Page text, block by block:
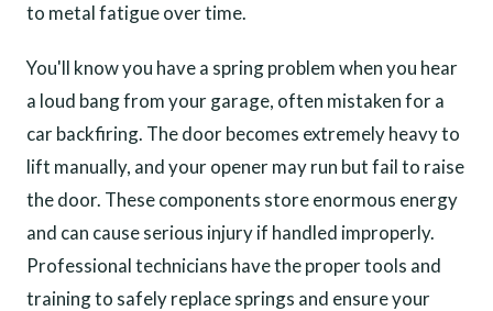
to metal fatigue over time.
You'll know you have a spring problem when you hear
a loud bang from your garage, often mistaken for a
car backfiring. The door becomes extremely heavy to
lift manually, and your opener may run but fail to raise
the door. These components store enormous energy
and can cause serious injury if handled improperly.
Professional technicians have the proper tools and
training to safely replace springs and ensure your